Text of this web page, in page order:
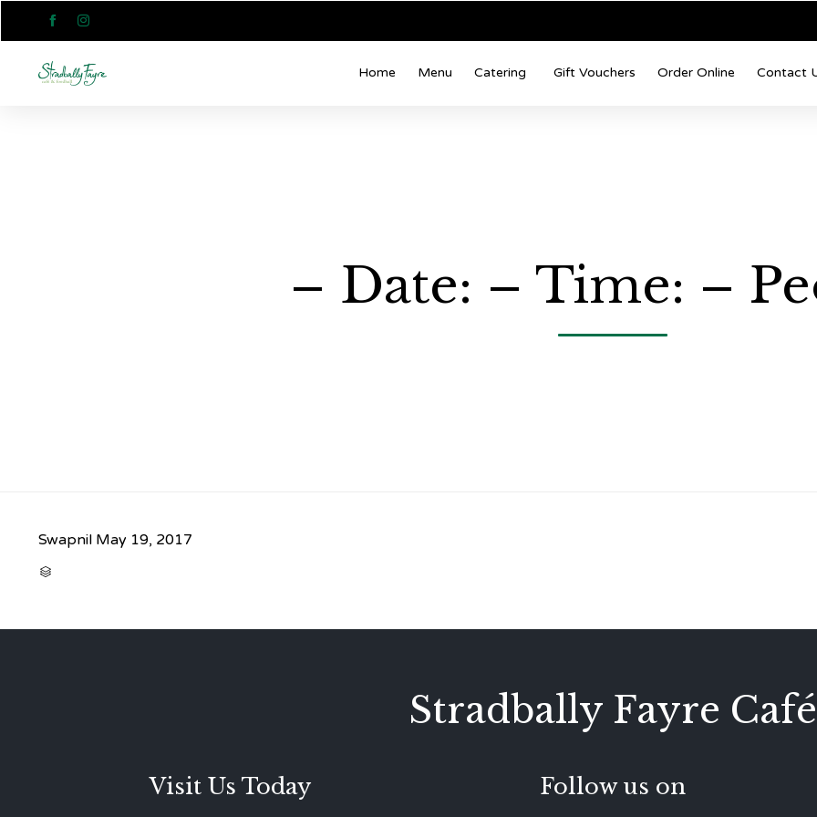
 
Home Menu Catering Gift Vouchers Order Online Contact
– Date: – Time: –
Swapnil May 19, 2017

Stradbally Fayre Café
Visit Us Today Follow us on